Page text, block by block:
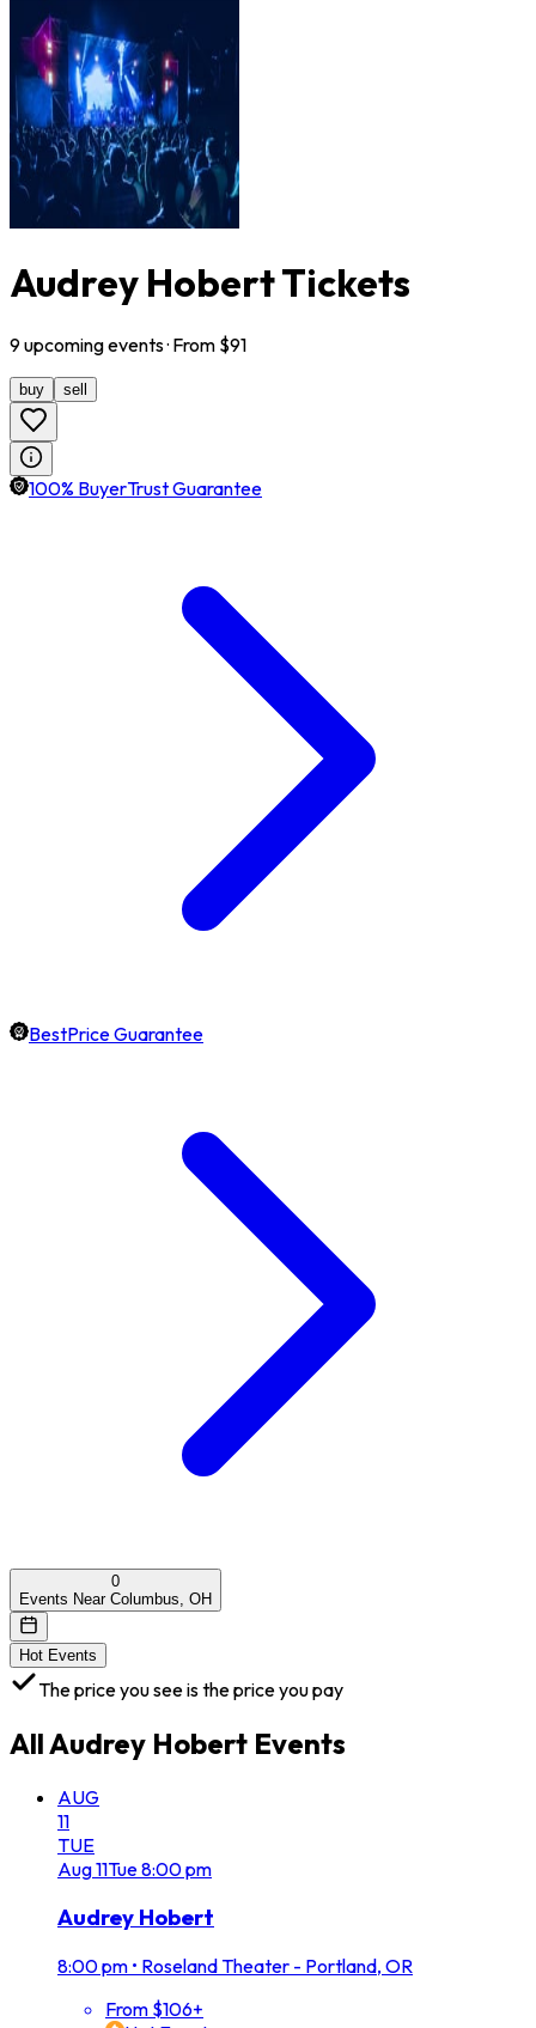
Audrey Hobert Tickets
9upcomingevents· From $91
buy sell
100% BuyerTrust Guarantee
BestPrice Guarantee
0
Events Near Columbus, OH
Hot Events
The price you see is the price you pay
AllAudrey Hobert Events
AUG
11
TUE
Aug11Tue8:00 pm
Audrey Hobert
8:00 pm • Roseland Theater - Portland, OR
From $106+